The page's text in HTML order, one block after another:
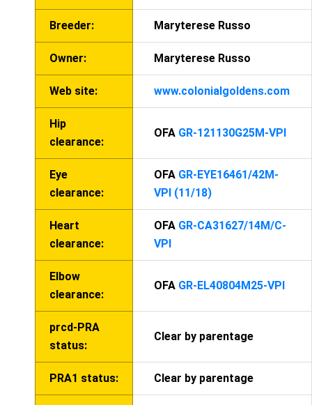
Breeder: Maryterese Russo
Owner: Maryterese Russo
Web site: www.colonialgoldens.com
Hip
clearance:
OFA GR-121130G25M-VPI
Eye
clearance:
OFA GR-EYE16461/42M-
VPI (11/18)
Heart
clearance:
OFA GR-CA31627/14M/C-
VPI
Elbow
clearance:
OFA GR-EL40804M25-VPI
prcd-PRA
status:
Clear by parentage
PRA1 status: Clear by parentage